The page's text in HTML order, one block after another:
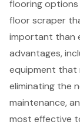
flooring options
floor scraper
important than
advantages,
equipment that
eliminating the
maintenance,
most effective